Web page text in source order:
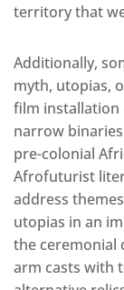
territory that
Additionally,
myth, utopias,
film installation
narrow
pre-colonial
Afrofuturist
address
utopias in an
the ceremonial
arm casts with